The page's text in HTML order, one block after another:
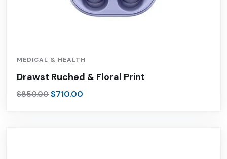
MEDICAL & HEALTH
Drawst Ruched & Floral Print
$850.00 $710.00